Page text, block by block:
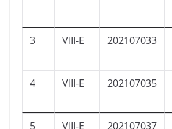
3 VIII-E 202107033
4 VIII-E 202107035
5 VIII-E 202107037